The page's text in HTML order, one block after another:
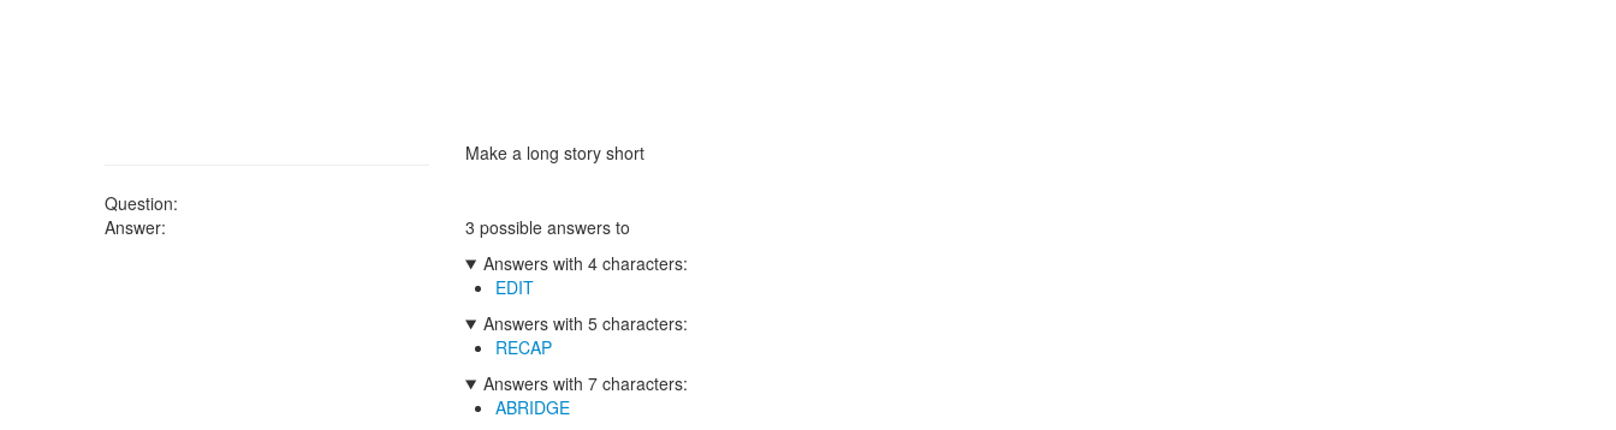
Question:
Make a long story short
Answer:
3 possible answers to
Answers with 4 characters:
EDIT
Answers with 5 characters:
RECAP
Answers with 7 characters:
ABRIDGE